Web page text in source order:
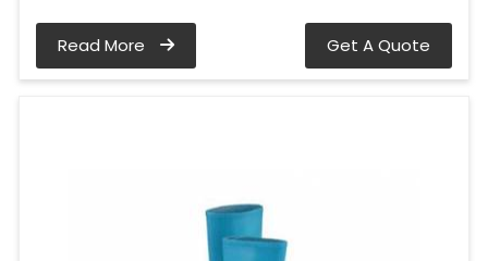
Read More Get A Quote